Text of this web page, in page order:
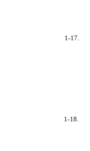
1-17.
1-18.